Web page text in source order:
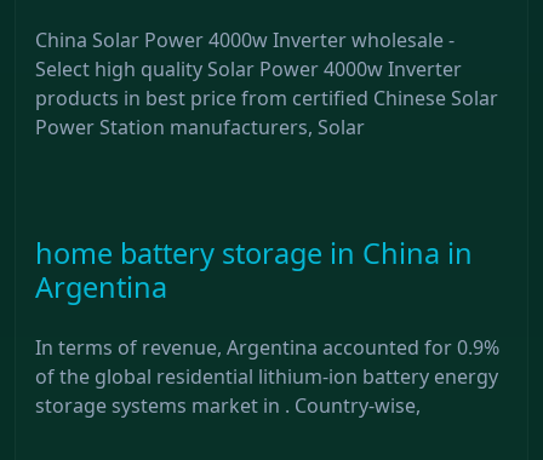
China Solar Power 4000w Inverter wholesale -
Select high quality Solar Power 4000w Inverter
products in best price from certified Chinese Solar
Power Station manufacturers, Solar
home battery storage in China in
Argentina
In terms of revenue, Argentina accounted for 0.9%
of the global residential lithium-ion battery energy
storage systems market in . Country-wise,